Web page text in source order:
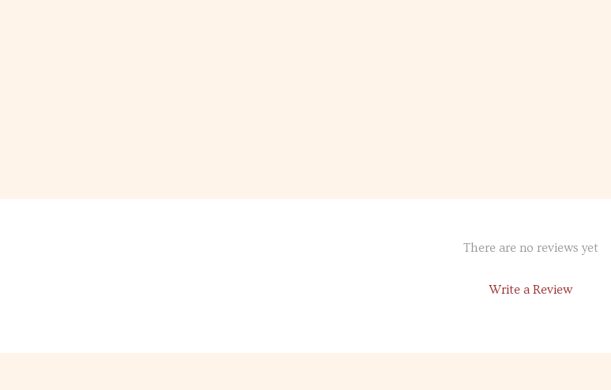
There are no reviews yet
Write a Review